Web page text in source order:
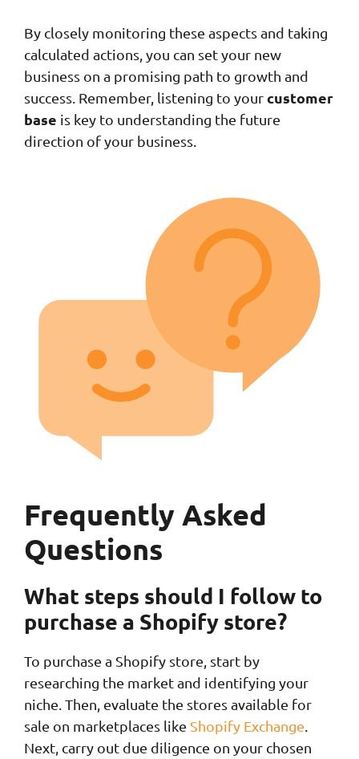
By closely monitoring these aspects and taking
calculated actions, you can set your new
business on a promising path to growth and
success. Remember, listening to yourcustomer
base is key to understanding the future
direction of your business.
Frequently Asked
Questions
What steps should I follow to
purchase a Shopify store?
To purchase a Shopify store, start by
researching the market and identifying your
niche. Then, evaluate the stores available for
sale on marketplaces like Shopify Exchange.
Next, carry out due diligence on your chosen